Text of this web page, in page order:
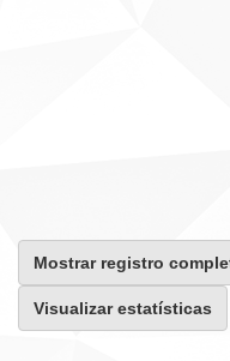
Mostrar registro
Visualizar estatísticas